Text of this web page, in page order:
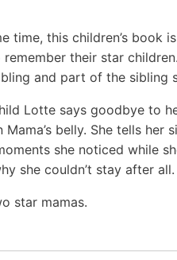
time, this children’s book
their star
and part of the sibling
Lotte says goodbye to
Mama’s belly. She tells her
she noticed while
she couldn’t stay after all.
star mamas.